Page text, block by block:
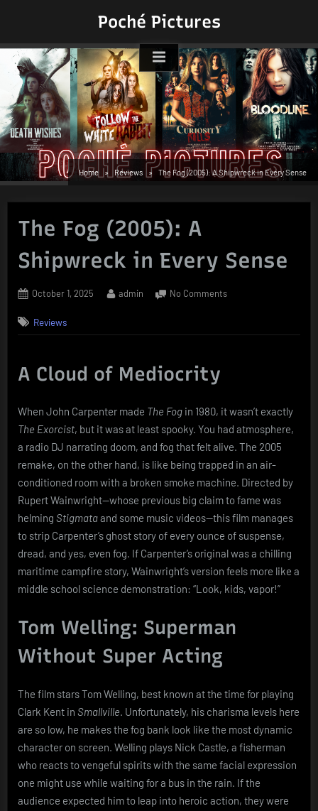
Poché Pictures
Home Reviews The Fog (2005): A Shipwreck in Every Sense
The Fog (2005): A
Shipwreck in Every Sense
Posted
October 1, 2025 By
admin No Commentson
(2005):
Sense
Reviews
A Cloud of Mediocrity
When John Carpenter made The Fog in 1980, it wasn’t exactly
The Exorcist, but it was at least spooky. You had atmosphere,
a radio DJ narrating doom, and fog that felt alive. The 2005
remake, on the other hand, is like being trapped in an air-
conditioned room with a broken smoke machine. Directed by
Rupert Wainwright—whose previous big claim to fame was
helming Stigmataand some music videos—this film manages
to strip Carpenter’s ghost story of every ounce of suspense,
dread, and yes, even fog. If Carpenter’s original was a chilling
maritime campfire story, Wainwright’s version feels more like a
middle school science demonstration: “Look, kids, vapor!”
Tom Welling: Superman
Without Super Acting
The film stars Tom Welling, best known at the time for playing
Clark Kent in Smallville. Unfortunately, his charisma levels here
are so low, he makes the fog bank look like the most dynamic
character on screen. Welling plays Nick Castle, a fisherman
who reacts to vengeful spirits with the same facial expression
one might use while waiting for a bus in the rain. If the
audience expected him to leap into heroic action, they were